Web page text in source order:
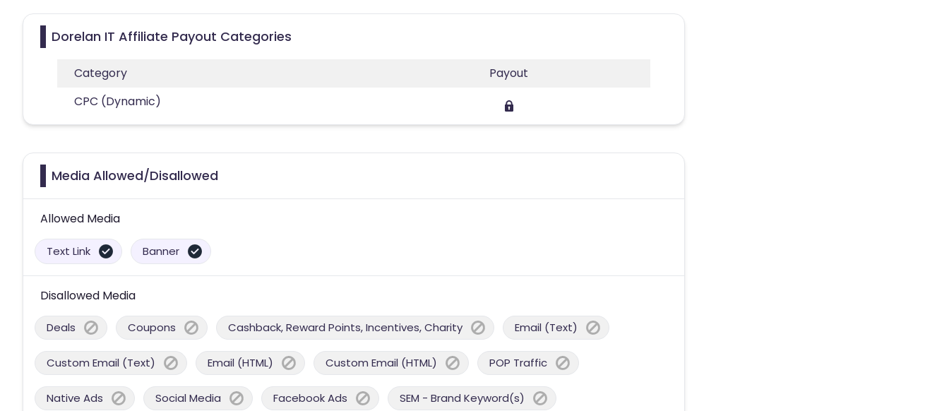
Dorelan IT Affiliate Payout Categories
Category
Payout
CPC (Dynamic)
Media Allowed/Disallowed
Allowed Media
Text Link Banner
Disallowed Media
Deals Coupons Cashback, Reward Points, Incentives, Charity Email (Text)
Custom Email (Text) Email (HTML) Custom Email (HTML) POP Traffic
Native Ads Social Media Facebook Ads SEM - Brand Keyword(s)